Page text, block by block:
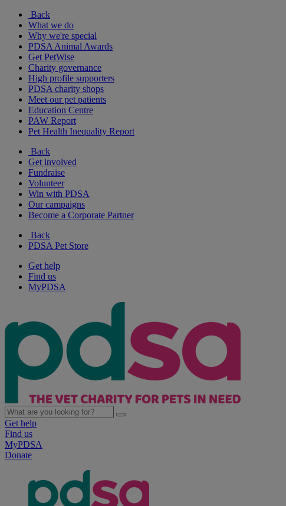
Back
What we do
Why we're special
PDSA Animal Awards
Get PetWise
Charity governance
High profile supporters
PDSA charity shops
Meet our pet patients
Education Centre
PAW Report
Pet Health Inequality Report
Back
Get involved
Fundraise
Volunteer
Win with PDSA
Our campaigns
Become a Corporate Partner
Back
PDSA Pet Store
Get help
Find us
MyPDSA
Get help
Find us
MyPDSA
Donate